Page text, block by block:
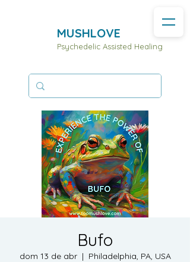
MUSHLOVE
Psychedelic Assisted Healing
Bufo
dom 13 de abr
  |
Philadelphia, PA, USA